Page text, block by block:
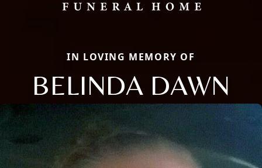
IN LOVING MEMORY OF
BELINDA DAWN